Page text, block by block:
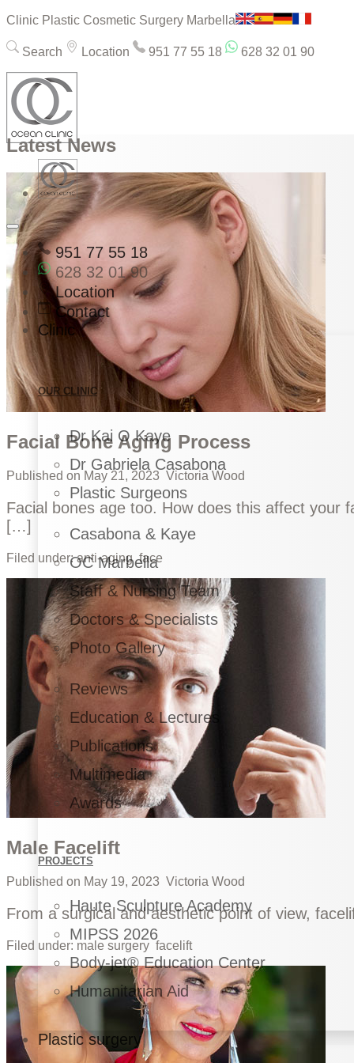
Clinic Plastic Cosmetic Surgery Marbella
Search Location 951 77 55 18 628 32 01 90
951 77 55 18
628 32 01 90
Location
Contact
Clinic
OUR CLINIC
Dr Kai O Kaye
Dr Gabriela Casabona
Plastic Surgeons
Casabona & Kaye
OC Marbella
Staff & Nursing Team
Doctors & Specialists
Photo Gallery
Reviews
Education & Lectures
Publications
Multimedia
Awards
PROJECTS
Haute Sculpture Academy
MIPSS 2026
Body-jet® Education Center
Humanitarian Aid
Plastic surgery
Latest News
Facial Bone Aging Process
Published on May 21, 2023 Victoria Wood
Facial bones age too. How does this affect your
[…]
Filed under:anti-aging face
Male Facelift
Published on May 19, 2023 Victoria Wood
From a surgical and aesthetic point of view,
Filed under: male surgery facelift